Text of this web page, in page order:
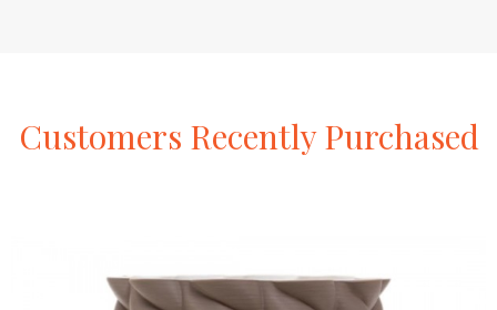
Customers RecentlyPurchased